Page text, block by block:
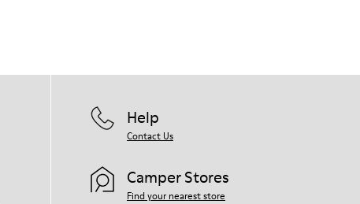
Help
Contact Us
Camper Stores
Find your nearest store